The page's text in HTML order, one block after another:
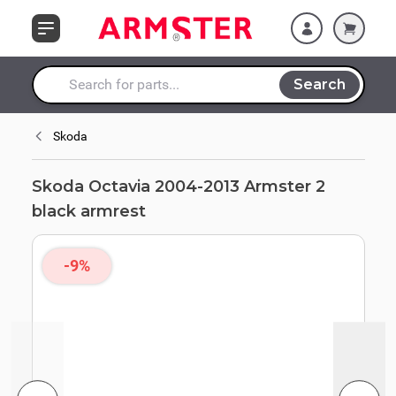
Search entire store here...
Search
Skoda
Skoda Octavia 2004-2013 Armster 2
black armrest
-9%